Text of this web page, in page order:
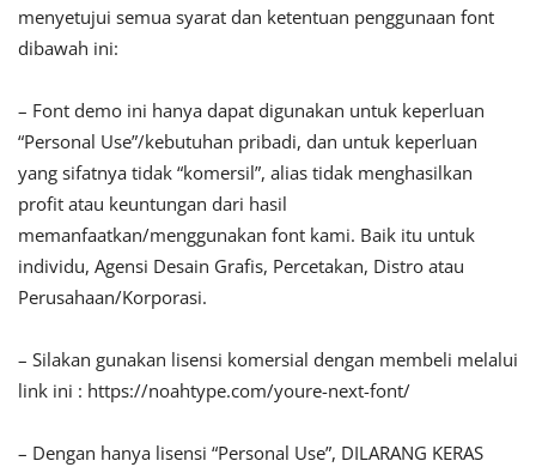
menyetujui semua syarat dan ketentuan penggunaan font
dibawah ini:
– Font demo ini hanya dapat digunakan untuk keperluan
“Personal Use”/kebutuhan pribadi, dan untuk keperluan
yang sifatnya tidak “komersil”, alias tidak menghasilkan
profit atau keuntungan dari hasil
memanfaatkan/menggunakan font kami. Baik itu untuk
individu, Agensi Desain Grafis, Percetakan, Distro atau
Perusahaan/Korporasi.
– Silakan gunakan lisensi komersial dengan membeli melalui
link ini : https://noahtype.com/youre-next-font/
– Dengan hanya lisensi “Personal Use”, DILARANG KERAS